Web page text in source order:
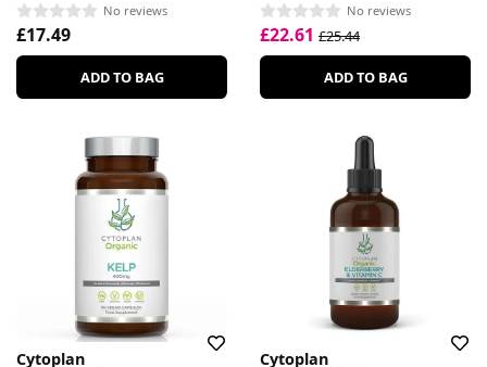
No reviews
£17.49
ADD TO BAG
No reviews
£22.61 £25.44
ADD TO BAG
Cytoplan
Cytoplan